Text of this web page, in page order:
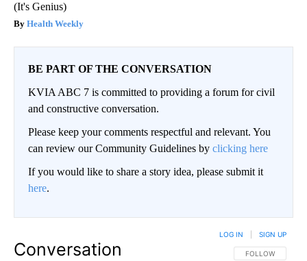
(It's Genius)
Health Weekly
BE PART OF THE CONVERSATION
KVIA ABC 7 is committed to providing a forum for civil
and constructive conversation.
Please keep your comments respectful and relevant. You
can review our Community Guidelines by clicking here
If you would like to share a story idea, please submit it
here.
Conversation FOLLOW THIS
FOLLOW
LOG IN SIGN UP